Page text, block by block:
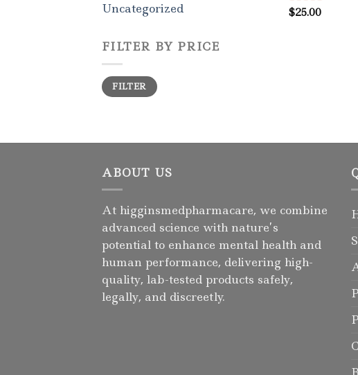
Uncategorized
FILTER BY PRICE
Min
price
Max
priceFILTER
Rated4.50
$25.00
ABOUT US
At higginsmedpharmacare, we combine
advanced science with nature’s
potential to enhance mental health and
human performance, delivering high-
quality, lab-tested products safely,
legally, and discreetly.